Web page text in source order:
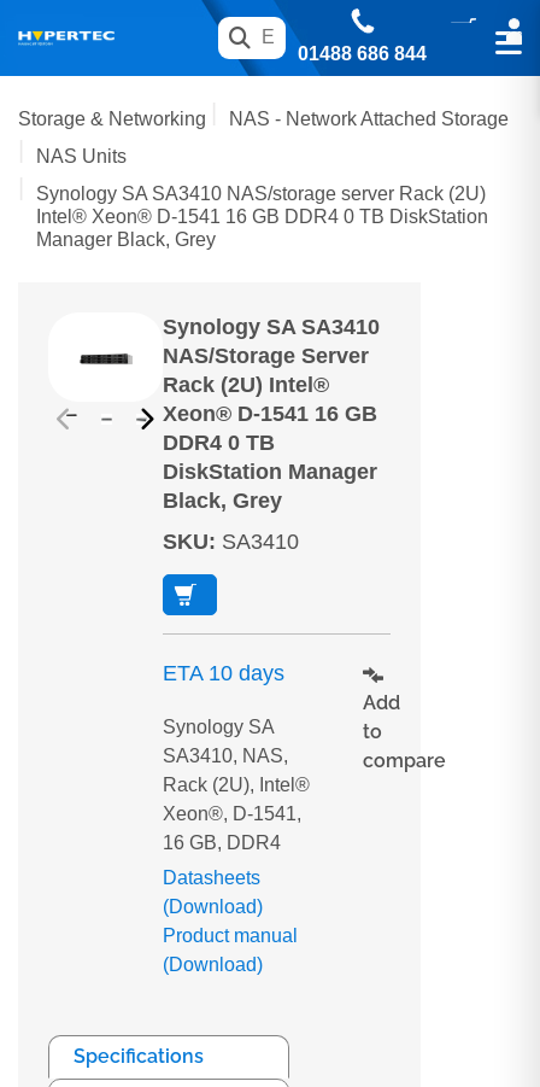
01488 686 844
Storage & Networking
NAS - Network Attached Storage
NAS Units
Synology SA SA3410 NAS/storage server Rack (2U)
Intel® Xeon® D-1541 16 GB DDR4 0 TB DiskStation
Manager Black, Grey
Synology SA SA3410
NAS/storage Server
Rack (2U) Intel®
Xeon® D-1541 16 GB
DDR4 0 TB
DiskStation Manager
Black, Grey
SKU: SA3410
ETA 10 days
Synology SA
SA3410, NAS,
Rack (2U), Intel®
Xeon®, D-1541,
16 GB, DDR4
Datasheets
(Download)
Product manual
(Download)
Add
to
compare
Specifications